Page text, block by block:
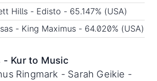
Hills - Edisto - 65.147% (USA)
- King Maximus - 64.020% (USA)
- Kur to Music
Ringmark - Sarah Geikie -